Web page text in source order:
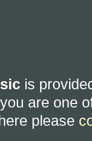
is
are one
please